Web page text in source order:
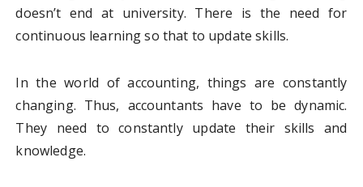
doesn’t end at university. There is the need for
continuous learning so that to update skills.
In the world of accounting, things are constantly
changing. Thus, accountants have to be dynamic.
They need to constantly update their skills and
knowledge.